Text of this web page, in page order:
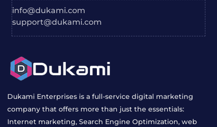
info@dukami.com
support@dukami.com
Dukami Enterprises is a full-service digital marketing
company that offers more than just the essentials:
Internet marketing, Search Engine Optimization, web